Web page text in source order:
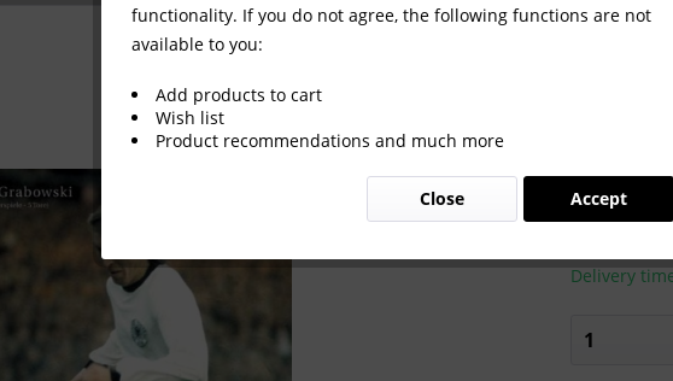
€2.00 *
Prices incl. VAT
Ready to
Delivery
functionality. If you do not agree, the following functions are not
available to you:
Add products to cart
Wish list
Product recommendations and much more
Accept
Close